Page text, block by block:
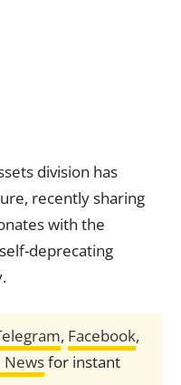
division has
recently sharing
with the
deprecating
, Facebook,
Newsfor instant